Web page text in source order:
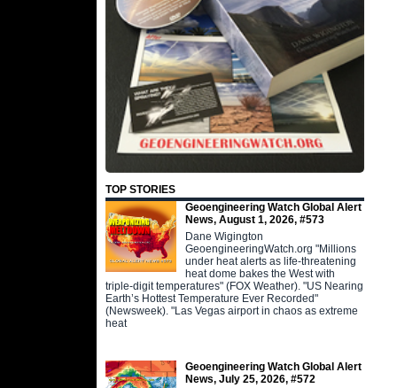
TOP STORIES
Geoengineering Watch Global Alert
News, August 1, 2026, #573
Dane Wigington
GeoengineeringWatch.org "Millions
under heat alerts as life-threatening
heat dome bakes the West with
triple-digit temperatures" (FOX Weather). "US Nearing
Earth’s Hottest Temperature Ever Recorded"
(Newsweek). "Las Vegas airport in chaos as extreme
heat
Geoengineering Watch Global Alert
News, July 25, 2026, #572